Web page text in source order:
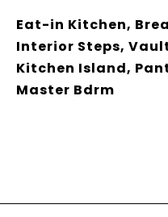
Eat-in Kitchen,
Interior Steps,
Kitchen Island,
Master Bdrm